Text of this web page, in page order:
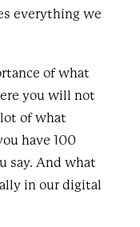
everything we
of what
you will not
of what
have 100
say. And what
in our digital